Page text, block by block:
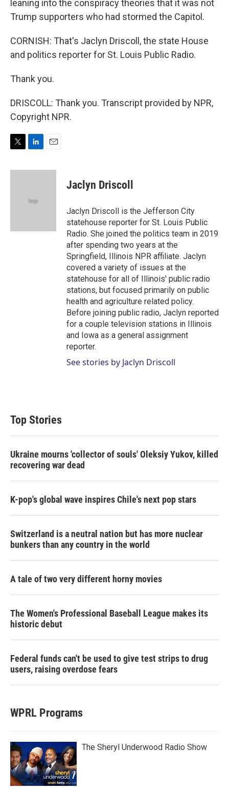
leaning into the conspiracy theories that it was not
Trump supporters who had stormed the Capitol.
CORNISH: That's Jaclyn Driscoll, the state House
and politics reporter for St. Louis Public Radio.
Thank you.
DRISCOLL: Thank you. Transcript provided by NPR,
Copyright NPR.
i
n
d
a
Jaclyn Driscoll
Jaclyn Driscoll is the Jefferson City
statehouse reporter for St. Louis Public
Radio. She joined the politics team in 2019
after spending two years at the
Springfield, Illinois NPR affiliate. Jaclyn
covered a variety of issues at the
statehouse for all of Illinois' public radio
stations, but focused primarily on public
health and agriculture related policy.
Before joining public radio, Jaclyn reported
for a couple television stations in Illinois
and Iowa as a general assignment
reporter.
See stories by Jaclyn Driscoll
Top Stories
Ukraine mourns 'collector of souls' Oleksiy Yukov, killed
recovering war dead
K-pop's global wave inspires Chile's next pop stars
Switzerland is a neutral nation but has more nuclear
bunkers than any country in the world
A tale of two very different horny movies
The Women's Professional Baseball League makes its
historic debut
Federal funds can't be used to give test strips to drug
users, raising overdose fears
WPRL Programs
The Sheryl Underwood Radio Show